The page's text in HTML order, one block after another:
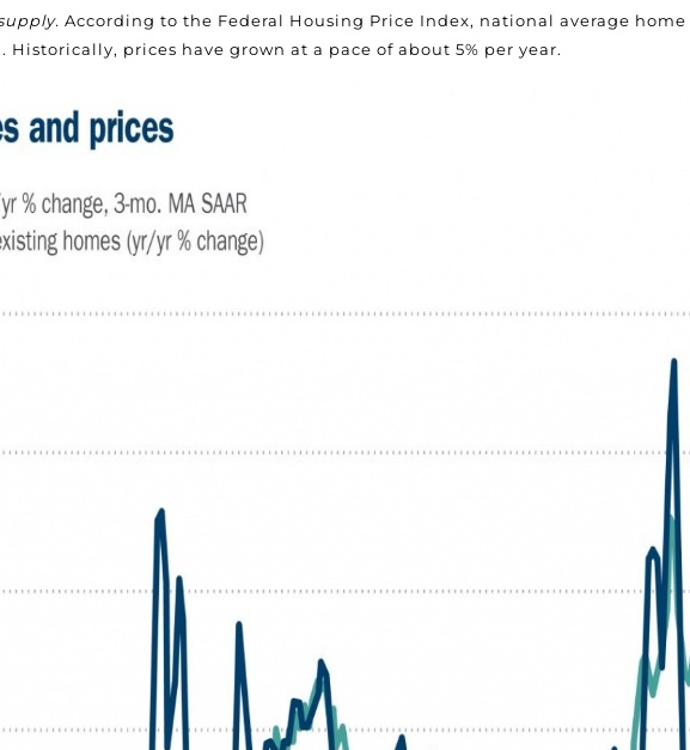
According to the Federal Housing Price Index, national average home
Historically, prices have grown at a pace of about 5% per year.